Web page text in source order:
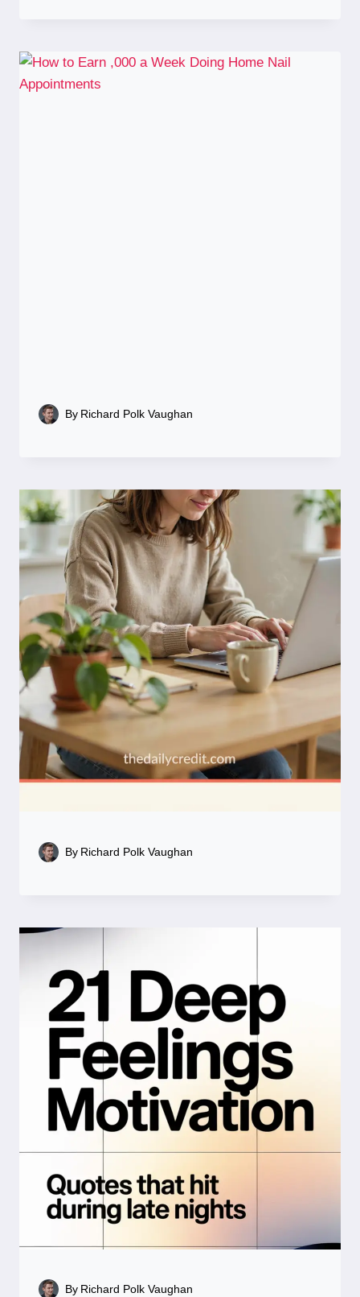
By Richard Polk Vaughan
By Richard Polk Vaughan
By Richard Polk Vaughan